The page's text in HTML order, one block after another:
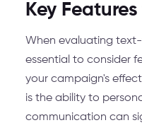
Key
When evaluating
essential to consider
your campaign's
is the ability to
communication can